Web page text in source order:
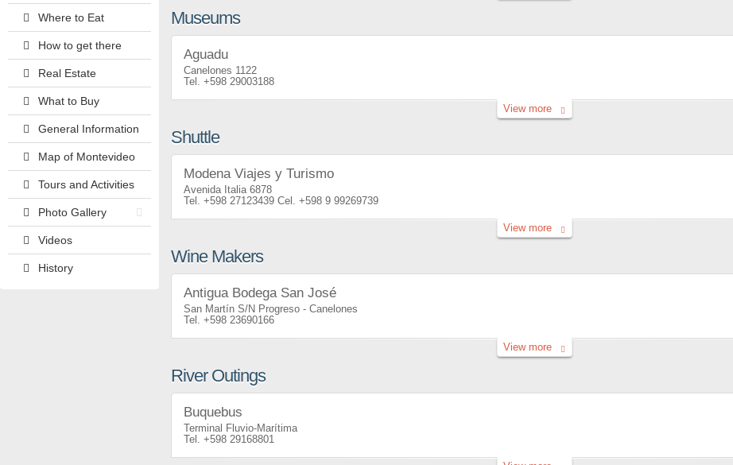
Where to Eat
How to get there
Real Estate
What to Buy
General Information
Map of Montevideo
Tours and Activities
Photo Gallery
Videos
History
Museums
Aguadu
Canelones 1122
+598 29003188
View more
Shuttle
Modena Viajes y Turismo
Avenida Italia 6878
+598 27123439
+598 9 99269739
View more
Wine Makers
Antigua Bodega San José
San Martín S/N Progreso - Canelones
+598 23690166
View more
River Outings
Buquebus
Terminal Fluvio-Marítima
+598 29168801